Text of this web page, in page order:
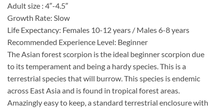
Adult size : 4″-4.5″
Growth Rate: Slow
Life Expectancy: Females 10-12 years / Males 6-8 years
Recommended Experience Level: Beginner
The Asian forest scorpion is the ideal beginner scorpion due
to its temperament and being a hardy species. This is a
terrestrial species that will burrow. This species is endemic
across East Asia and is found in tropical forest areas.
Amazingly easy to keep, a standard terrestrial enclosure with